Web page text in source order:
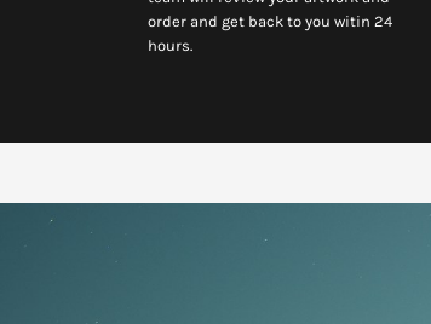
order and get back to you witin 24
hours.